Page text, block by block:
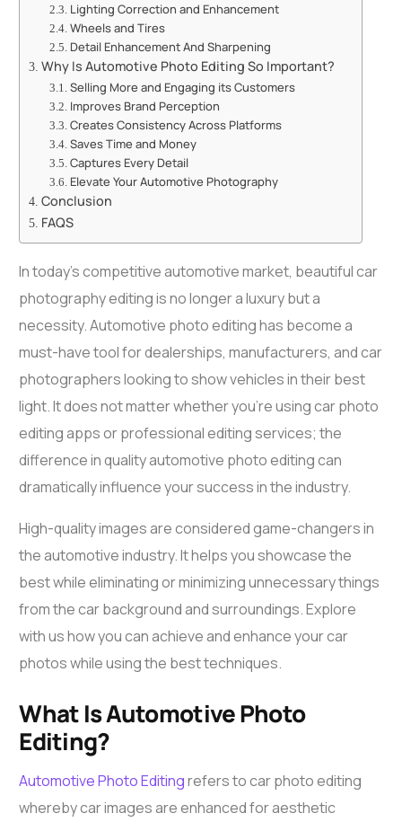
Lighting Correction and Enhancement
Wheels and Tires
Detail Enhancement And Sharpening
Why Is Automotive Photo Editing So Important?
Selling More and Engaging its Customers
Improves Brand Perception
Creates Consistency Across Platforms
Saves Time and Money
Captures Every Detail
Elevate Your Automotive Photography
Conclusion
FAQS
In today’s competitive automotive market, beautifulcar
photography editingis no longer a luxury but a
necessity. Automotive photo editing has become a
must-have tool for dealerships, manufacturers, and car
photographers looking to show vehicles in their best
light. It does not matter whether you’re usingcar photo
editing appsor professional editing services; the
difference in qualityautomotive photo editingcan
dramatically influence your success in the industry.
High-quality images are considered game-changers in
the automotive industry. It helps you showcase the
best while eliminating or minimizing unnecessary things
from thecar backgroundand surroundings. Explore
with us how you can achieve and enhance your car
photos while using the best techniques.
What Is Automotive Photo
Editing?
Automotive Photo Editingrefers tocar photo editing
whereby car images are enhanced for aesthetic